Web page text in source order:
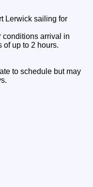
Lerwick sailing for
conditions arrival in
of up to 2 hours.
to schedule but may